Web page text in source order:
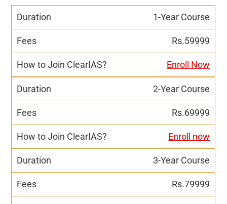
1-Year Course
Rs.59999
Enroll Now
2-Year Course
Rs.69999
Enroll now
3-Year Course
Rs.79999